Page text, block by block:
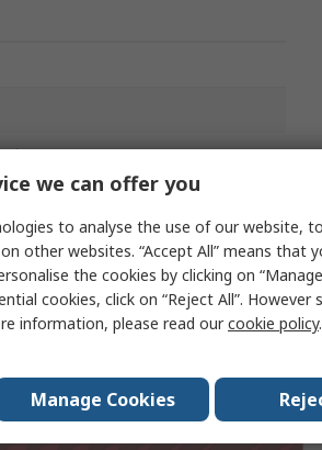
N(S)3-4, NZM3-4, PN3-4
Sponsored
we can offer you
to analyse the use of our website,
other websites. “Accept All” means that
the cookies by clicking on
cookies, click on “Reject All”. However
information, please read ourcookie policy.
Manage Cookies